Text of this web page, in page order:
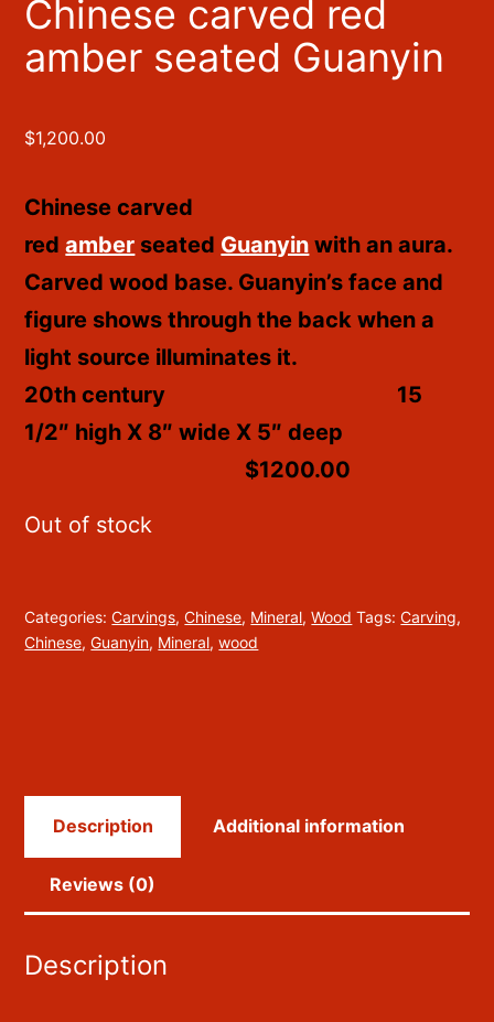
Chinese carved red
amber seated Guanyin
$1,200.00
Chinese carved
redamber seated Guanyin with an aura.
Carved wood base. Guanyin’s face and
figure shows through the back when a
light source illuminates it.
20th century 15
1/2″ high X 8″ wide X 5″ deep
$1200.00
Out of stock
Categories:Carvings,Chinese, Mineral,Wood Tags:Carving,
Chinese,Guanyin, Mineral,wood
Description Additional information
Reviews (0)
Description